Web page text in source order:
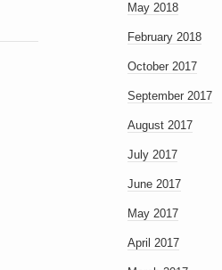
May 2018
February 2018
October 2017
September 2017
August 2017
July 2017
June 2017
May 2017
April 2017